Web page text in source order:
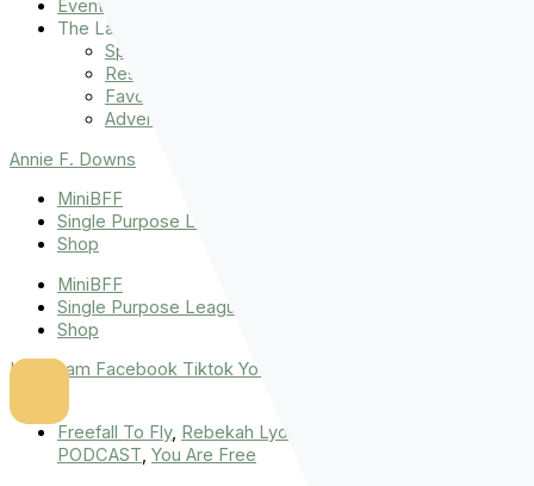
Events
The Latest
Spiritually Stronger
Resources
Favorite Things
Advent
Annie F. Downs
MiniBFF
Single Purpose League
Shop
MiniBFF
Single Purpose League
Shop
Instagram Facebook Tiktok Youtube
Freefall To Fly, Rebekah Lyons
PODCAST, You Are Free